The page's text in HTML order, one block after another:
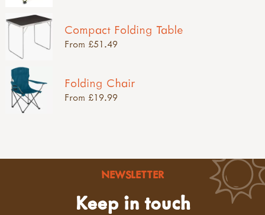
Compact Folding Table
From £51.49
Folding Chair
From £19.99
NEWSLETTER
Keep in touch